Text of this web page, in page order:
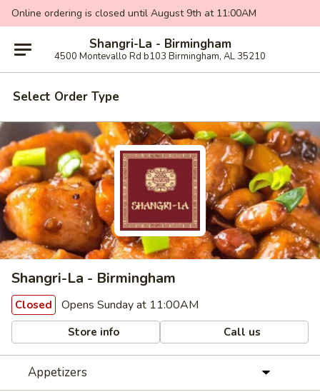
Online ordering is closed until August 9th at 11:00AM
Shangri-La - Birmingham
4500 Montevallo Rd b103 Birmingham, AL 35210
Select Order Type
Shangri-La - Birmingham
Closed Opens Sunday at 11:00AM
Store info Call us
Appetizers